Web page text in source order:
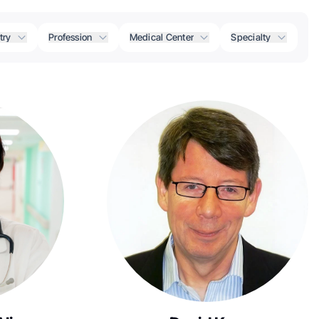
Profession Medical Center Specialty